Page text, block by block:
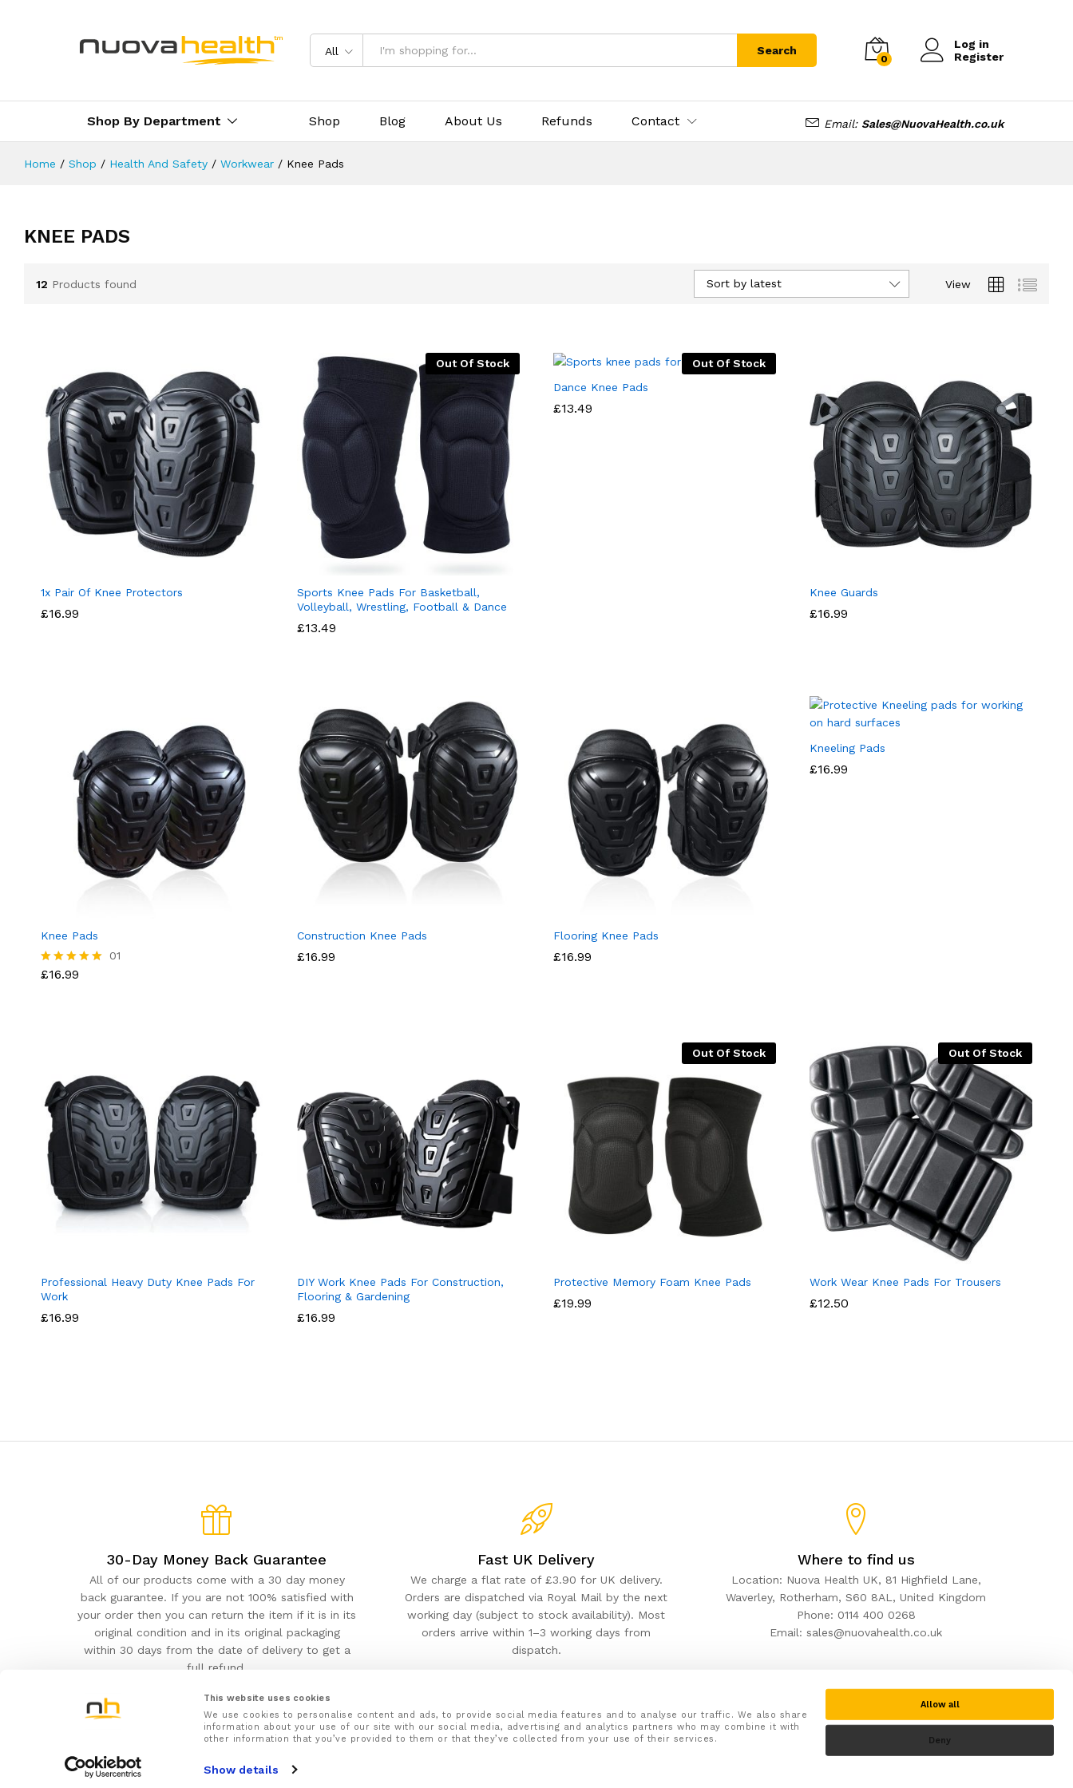
This website uses cookies
We use cookies to personalise content and ads, to provide social media features and to analyse our traffic. We also share
information about your use of our site with our social media, advertising and analytics partners who may combine it with
other information that you’ve provided to them or that they’ve collected from your use of their services.
Show details
Allow all
Deny
All Search
0
Log in
Register
Shop By Department Shop Blog About Us Refunds Contact Email: Sales@NuovaHealth.co.uk
Home / Shop / Health And Safety / Workwear / Knee Pads
KNEE PADS
12 Products found View
Sort by latest
1x Pair Of Knee Protectors
£16.99
Out Of Stock
Sports Knee Pads For Basketball,
Volleyball, Wrestling, Football & Dance
£13.49
Out Of Stock
Dance Knee Pads
£13.49
Knee Guards
£16.99
Knee Pads
Rated
01
£16.99
Construction Knee Pads
£16.99
Flooring Knee Pads
£16.99
Kneeling Pads
£16.99
Professional Heavy Duty Knee Pads For
Work
£16.99
DIY Work Knee Pads For Construction,
Flooring & Gardening
£16.99
Out Of Stock
Protective Memory Foam Knee Pads
£19.99
Out Of Stock
Work Wear Knee Pads For Trousers
£12.50
30-Day Money Back Guarantee
All of our products come with a 30 day money
back guarantee. If you are not 100% satisfied with
your order then you can return the item if it is in its
original condition and in its original packaging
within 30 days from the date of delivery to get a
full refund.
Fast UK Delivery
We charge a flat rate of £3.90 for UK delivery.
Orders are dispatched via Royal Mail by the next
working day (subject to stock availability). Most
orders arrive within 1–3 working days from
dispatch.
Where to find us
Location: Nuova Health UK, 81 Highfield Lane,
Waverley, Rotherham, S60 8AL, United Kingdom
Phone: 0114 400 0268
Email: sales@nuovahealth.co.uk
NuovaHealth© 2026